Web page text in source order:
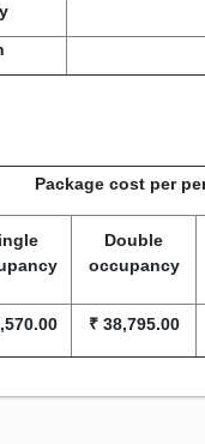
Package cost per
Double
occupancy
₹38,795.00